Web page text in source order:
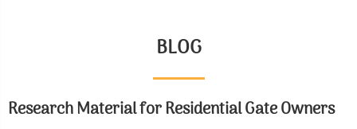
BLOG
Research Material for Residential Gate Owners